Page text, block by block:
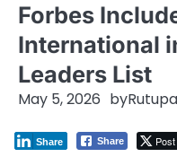
Forbes
International
Leaders List
May 5, 2026 by
Share Post
Share